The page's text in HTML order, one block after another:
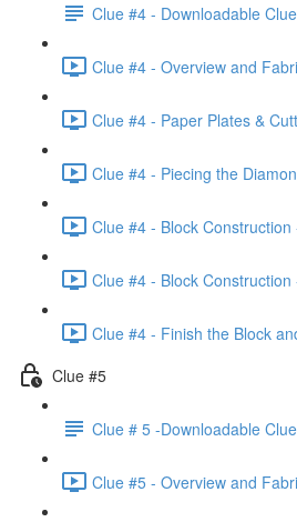
Clue #4 - Downloadable Clue
Clue #4 - Overview and
Clue #4 - Paper Plates &
Clue #4 - Piecing the
Clue #4 - Block
Clue #4 - Block
Clue #4 - Finish the Block
Clue #5
Clue # 5 -Downloadable Clue
Clue #5 - Overview and